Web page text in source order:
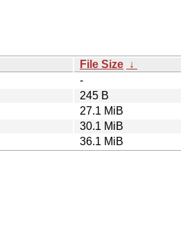
File Size ↓
-
245 B
27.1 MiB
30.1 MiB
36.1 MiB